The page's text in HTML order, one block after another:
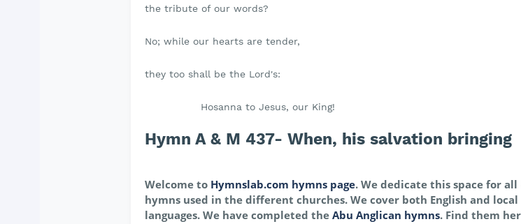
the tribute of our words?
No; while our hearts are tender,
they too shall be the Lord's:
Hosanna to Jesus, our King!
Hymn A & M 437- When, his salvation bringing
Welcome to Hymnslab.com hymns page. We dedicate this space for
hymns used in the different churches. We cover both English and local
languages. We have completed the Abu Anglican hymns. Find them